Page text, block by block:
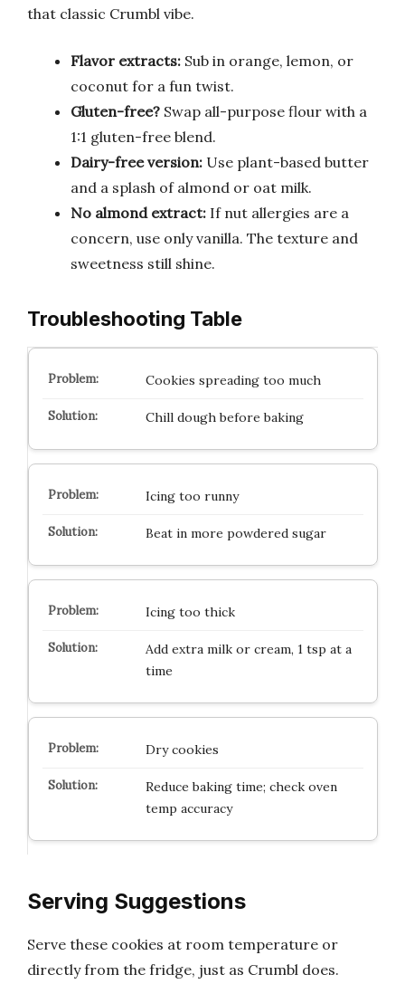
that classic Crumbl vibe.
Flavor extracts: Sub in orange, lemon, or
coconut for a fun twist.
Gluten-free? Swap all-purpose flour with a
1:1 gluten-free blend.
Dairy-free version: Use plant-based butter
and a splash of almond or oat milk.
No almond extract: If nut allergies are a
concern, use only vanilla. The texture and
sweetness still shine.
Troubleshooting Table
Cookies spreading too much
Chill dough before baking
Icing too runny
Beat in more powdered sugar
Icing too thick
Add extra milk or cream, 1 tsp at a
time
Dry cookies
Reduce baking time; check oven
temp accuracy
Serving Suggestions
Serve these cookies at room temperature or
directly from the fridge, just as Crumbl does.